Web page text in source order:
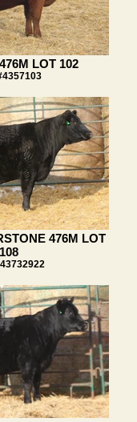
LOT 102
476M LOT
108